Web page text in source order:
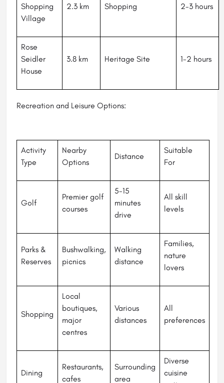
Shopping
Village
2.3 km Shopping 2-3 hours
Rose
Seidler
House
3.8 km Heritage Site 1-2 hours
Recreation and Leisure Options:
Activity
Type
Nearby
Options
Distance
Suitable
For
Golf
Premier golf
courses
5-15
minutes
drive
All skill
levels
Parks &
Reserves
Bushwalking,
picnics
Walking
distance
Families,
nature
lovers
Shopping
Local
boutiques,
major
centres
Various
distances
All
preferences
Dining
Restaurants,
cafes
Surrounding
area
Diverse
cuisine